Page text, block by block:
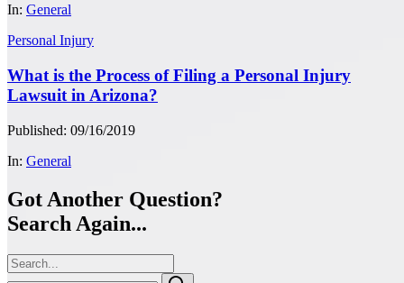
In: General
Personal Injury
What is the Process of Filing a Personal Injury
Lawsuit in Arizona?
Published: 09/16/2019
In: General
Got Another Question?
Search Again...